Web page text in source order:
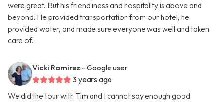
were great. But his friendliness and hospitality is above and
beyond. He provided transportation from our hotel, he
provided water, and made sure everyone was well and taken
care of.
Vicki Ramirez - Google user
3 years ago
We did the tour with Tim and I cannot say enough good